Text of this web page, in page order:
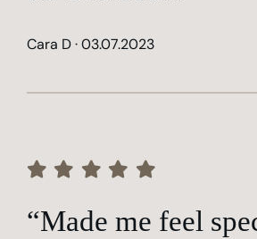
Cara D · 03.07.2023
“Made me feel